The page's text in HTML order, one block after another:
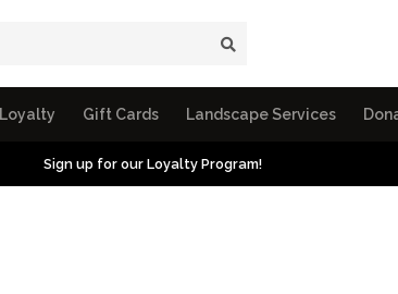
Loyalty Gift Cards Landscape Services
Sign up for our Loyalty Program!